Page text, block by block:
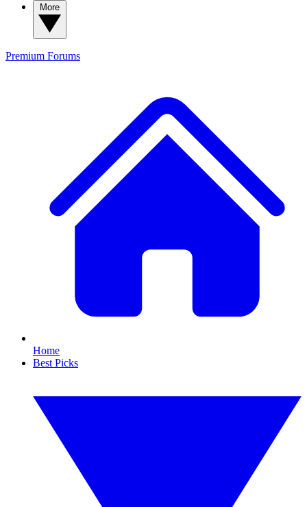
Premium Forums
Home
Best Picks